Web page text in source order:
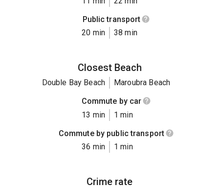
Public transport
20 min
38 min
Closest Beach
Double Bay Beach
Maroubra Beach
Commute by car
13 min
1 min
Commute by public transport
36 min
1 min
Crime rate